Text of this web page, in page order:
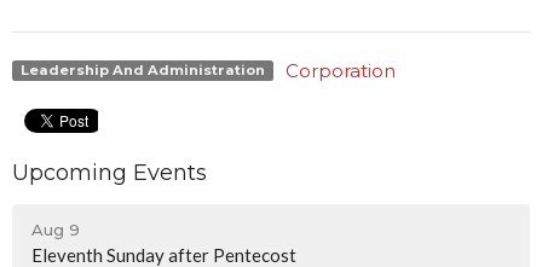
Leadership And Administration Corporation
Upcoming Events
Aug 9
Eleventh Sunday after Pentecost